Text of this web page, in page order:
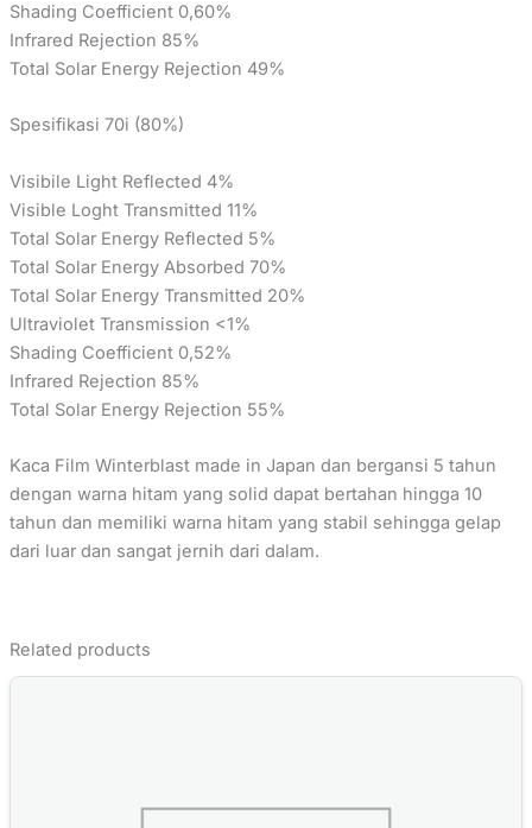
Shading Coefficient 0,60%
Infrared Rejection 85%
Total Solar Energy Rejection 49%
Spesifikasi 70i (80%)
Visibile Light Reflected 4%
Visible Loght Transmitted 11%
Total Solar Energy Reflected 5%
Total Solar Energy Absorbed 70%
Total Solar Energy Transmitted 20%
Ultraviolet Transmission <1%
Shading Coefficient 0,52%
Infrared Rejection 85%
Total Solar Energy Rejection 55%
Kaca Film Winterblast made in Japan dan bergansi 5 tahun
dengan warna hitam yang solid dapat bertahan hingga 10
tahun dan memiliki warna hitam yang stabil sehingga gelap
dari luar dan sangat jernih dari dalam.
Related products